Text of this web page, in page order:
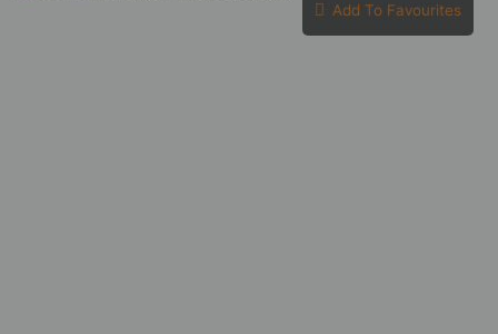
Add To Favourites